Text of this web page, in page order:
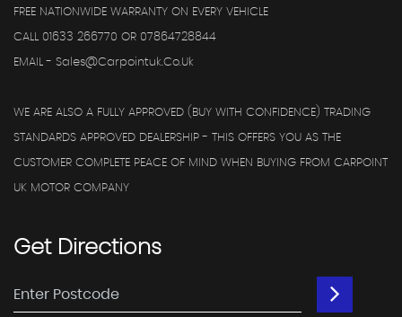
FREE NATIONWIDE WARRANTY ON EVERY VEHICLE
CALL 01633 266770 OR 07864728844
EMAIL - Sales@carpointuk.co.uk
WE ARE ALSO A FULLY APPROVED (BUY WITH CONFIDENCE) TRADING
STANDARDS APPROVED DEALERSHIP - THIS OFFERS YOU AS THE
CUSTOMER COMPLETE PEACE OF MIND WHEN BUYING FROM CARPOINT
UK MOTOR COMPANY
GetDirections